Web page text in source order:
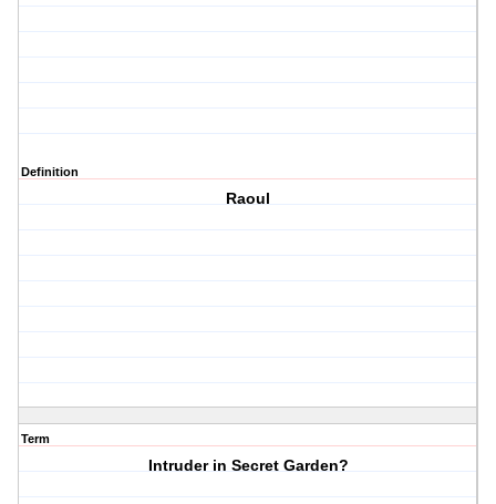
Definition
Raoul
Term
Intruder in Secret Garden?